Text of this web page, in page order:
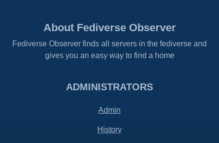
About Fediverse Observer
Fediverse Observer finds all servers in the fediverse and
gives you an easy way to find a home
ADMINISTRATORS
Admin
History